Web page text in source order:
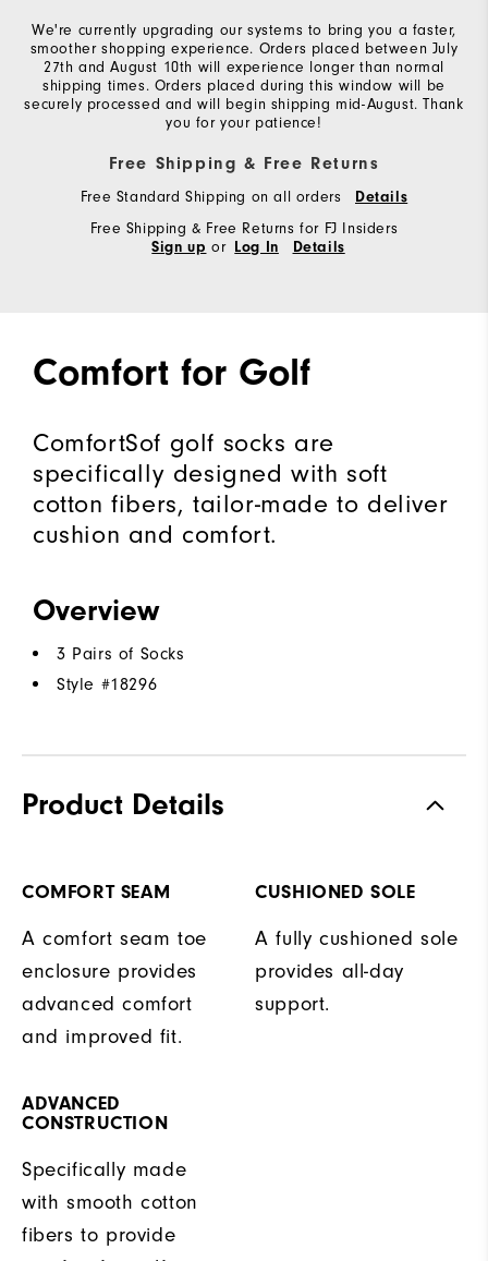
We're currently upgrading our systems to bring you a faster,
smoother shopping experience. Orders placed between July
27th and August 10th will experience longer than normal
shipping times. Orders placed during this window will be
securely processed and will begin shipping mid-August. Thank
you for your patience!
Free Shipping & Free Returns
Free Standard Shipping on all orders Details
Free Shipping & Free Returns for FJ Insiders
Sign up or Log In Details
Comfort for Golf
ComfortSof golf socks are
specifically designed with soft
cotton fibers, tailor-made to deliver
cushion and comfort.
Overview
3 Pairs of Socks
Style #18296
Product Details
COMFORT SEAM
A comfort seam toe
enclosure provides
advanced comfort
and improved fit.
CUSHIONED SOLE
A fully cushioned sole
provides all-day
support.
ADVANCED
CONSTRUCTION
Specifically made
with smooth cotton
fibers to provide